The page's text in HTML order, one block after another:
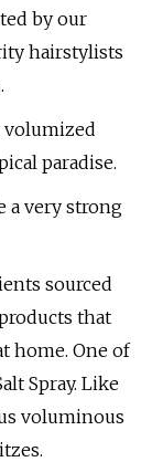
by our
hairstylists
volumized
paradise.
a very strong
sourced
that
home. One of
Spray. Like
voluminous